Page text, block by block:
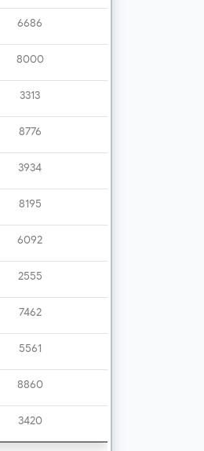
6686
8000
3313
8776
3934
8195
6092
2555
7462
5561
8860
3420